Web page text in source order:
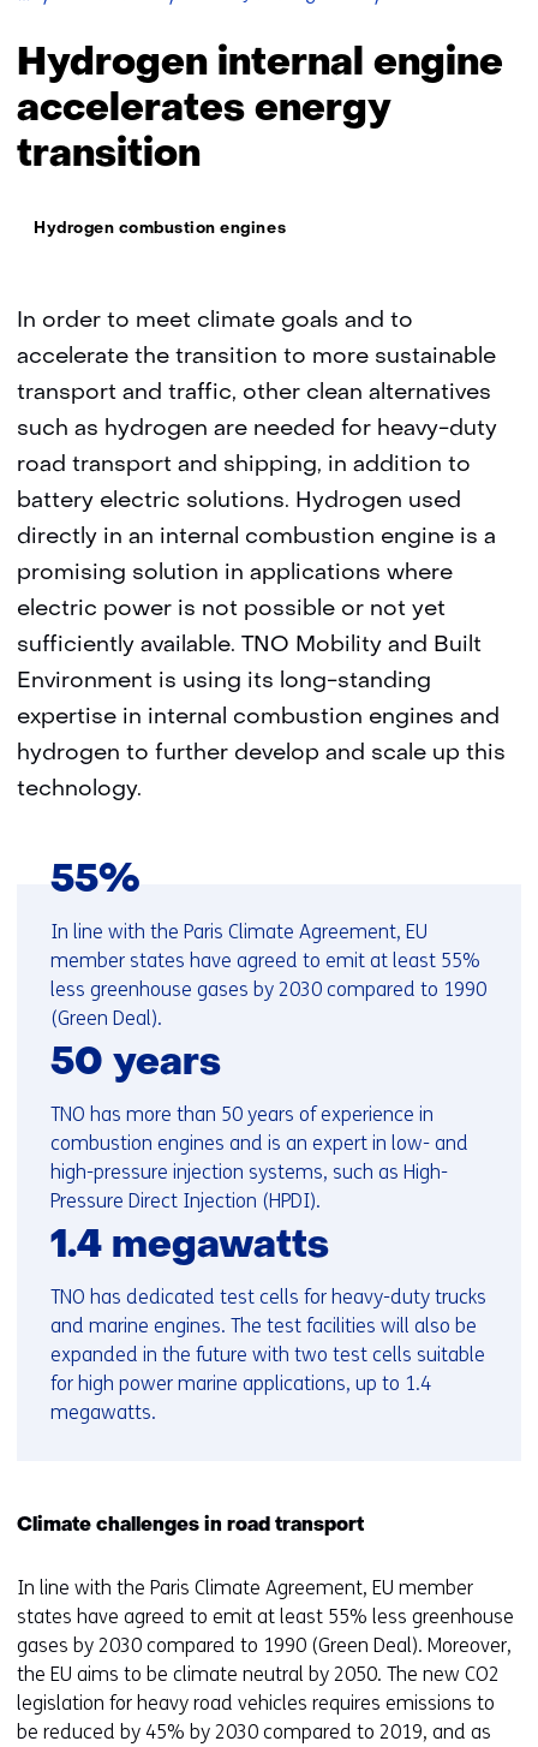
Hydrogen internal engine
accelerates energy
transition
Thema:
Hydrogen combustion engines
In order to meet climate goals and to
accelerate the transition to more sustainable
transport and traffic, other clean alternatives
such as hydrogen are needed for heavy-duty
road transport and shipping, in addition to
battery electric solutions. Hydrogen used
directly in an internal combustion engine is a
promising solution in applications where
electric power is not possible or not yet
sufficiently available. TNO Mobility and Built
Environment is using its long-standing
expertise in internal combustion engines and
hydrogen to further develop and scale up this
technology.
55%
In line with the Paris Climate Agreement, EU
member states have agreed to emit at least 55%
less greenhouse gases by 2030 compared to 1990
(Green Deal).
50 years
TNO has more than 50 years of experience in
combustion engines and is an expert in low- and
high-pressure injection systems, such as High-
Pressure Direct Injection (HPDI).
1.4 megawatts
TNO has dedicated test cells for heavy-duty trucks
and marine engines. The test facilities will also be
expanded in the future with two test cells suitable
for high power marine applications, up to 1.4
megawatts.
Climate challenges in road transport
In line with the Paris Climate Agreement, EU member
states have agreed to emit at least 55% less greenhouse
gases by 2030 compared to 1990 (Green Deal). Moreover,
the EU aims to be climate neutral by 2050. The new CO2
legislation for heavy road vehicles requires emissions to
be reduced by 45% by 2030 compared to 2019, and as